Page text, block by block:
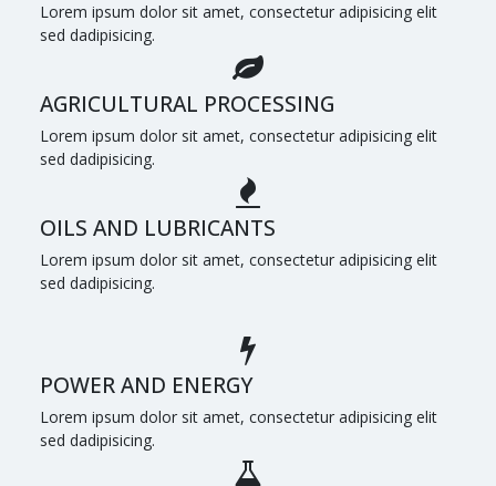
Lorem ipsum dolor sit amet, consectetur adipisicing elit
sed dadipisicing.
AGRICULTURAL PROCESSING
Lorem ipsum dolor sit amet, consectetur adipisicing elit
sed dadipisicing.
OILS AND LUBRICANTS
Lorem ipsum dolor sit amet, consectetur adipisicing elit
sed dadipisicing.
POWER AND ENERGY
Lorem ipsum dolor sit amet, consectetur adipisicing elit
sed dadipisicing.